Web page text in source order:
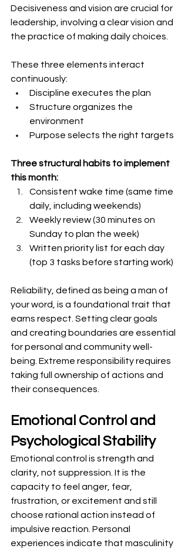
Decisiveness and vision are crucial for
leadership, involving a clear vision and
the practice of making daily choices.
These three elements interact
continuously:
Discipline executes the plan
Structure organizes the
environment
Purpose selects the right targets
Three structural habits to implement
this month:
Consistent wake time (same time
daily, including weekends)
Weekly review (30 minutes on
Sunday to plan the week)
Written priority list for each day
(top 3 tasks before starting work)
Reliability, defined as being a man of
your word, is a foundational trait that
earns respect. Setting clear goals
and creating boundaries are essential
for personal and community well-
being. Extreme responsibility requires
taking full ownership of actions and
their consequences.
Emotional Control and
Psychological Stability
Emotional control is strength and
clarity, not suppression. It is the
capacity to feel anger, fear,
frustration, or excitement and still
choose rational action instead of
impulsive reaction. Personal
experiences indicate that masculinity